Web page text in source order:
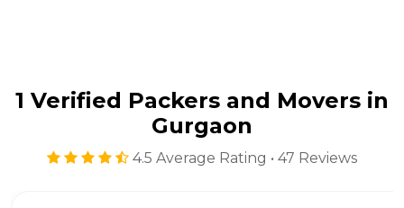
1 Verified Packers and Movers in
Gurgaon
4.5 Average Rating • 47 Reviews